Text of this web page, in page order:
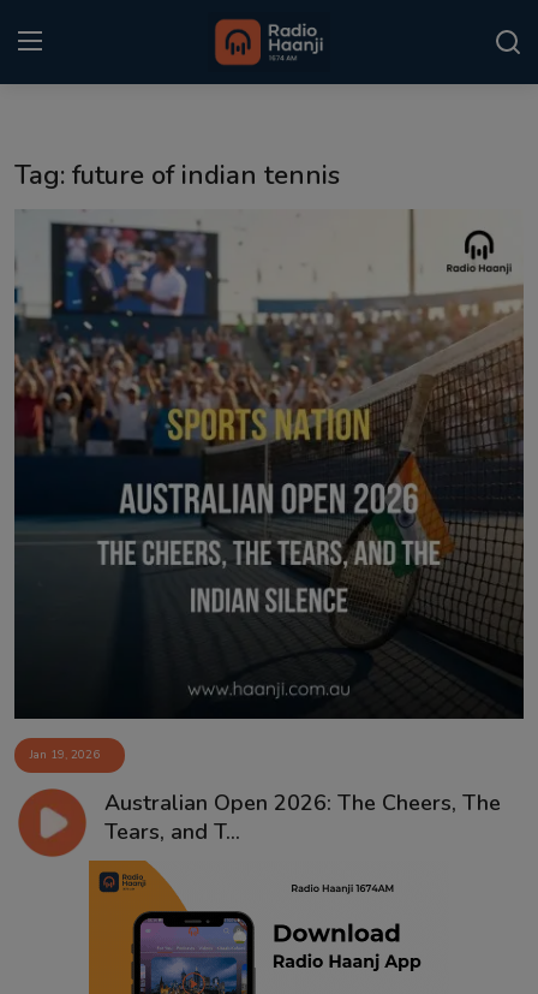
Punjabi Podcast
Kitaab Kahani
Gallery
Sponsors
Event
Tag: future of indian tennis
Jan 19, 2026
Australian Open 2026: The Cheers, The
Tears, and T...